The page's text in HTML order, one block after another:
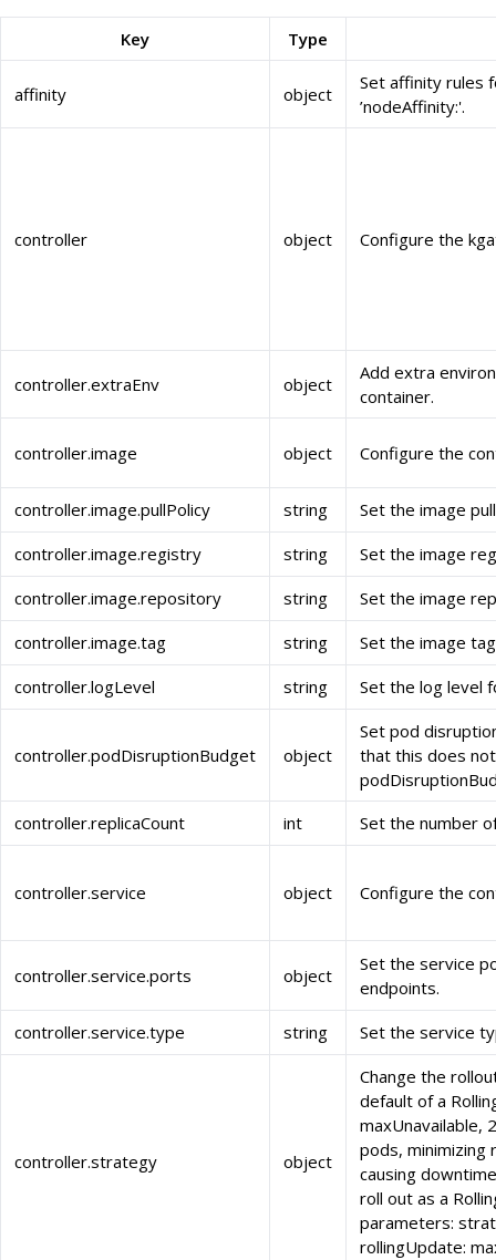
Key Type
affinity object
Set affinity rules
’nodeAffinity:'.
controller object Configure the
controller.extraEnv object
Add extra
container.
controller.image object Configure the
controller.image.pullPolicy string
Set the image
controller.image.registry
string
Set the image
controller.image.repository
string
Set the image
controller.image.tag
string
Set the image
controller.logLevel
string Set the log level
controller.podDisruptionBudget object
Set pod
that this does
controller.replicaCount
int Set the number
controller.service object Configure the
controller.service.ports object
Set the service
endpoints.
controller.service.type
string Set the service
controller.strategy object
Change the
default of a
maxUnavailable,
pods,
causing
roll out as a
parameters:
rollingUpdate: